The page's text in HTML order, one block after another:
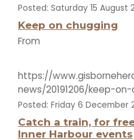
Posted: Saturday 15 August
Keep on chugging
From
https://
news/20191206/keep-
Posted: Friday 6 December
Catch a train, for
Inner Harbour events